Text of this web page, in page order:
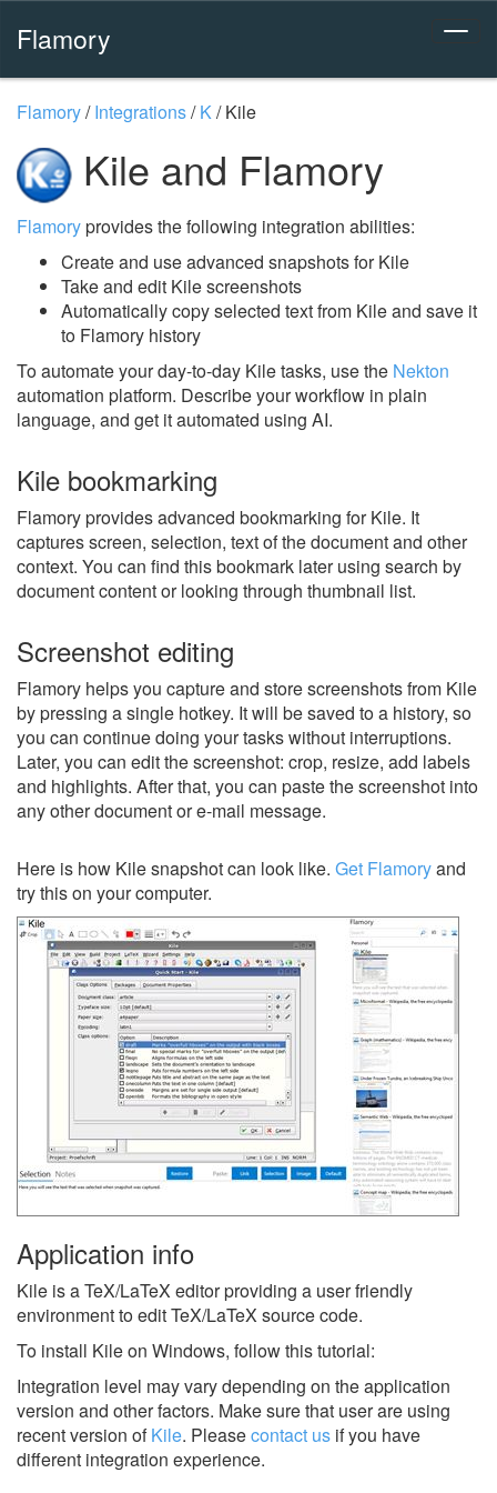
Flamory
Flamory/Integrations/K/Kile
Kile and Flamory
Flamoryprovides the following integration abilities:
Create and use advanced snapshots for Kile
Take and edit Kile screenshots
Automatically copy selected text from Kile and save it
to Flamory history
To automate your day-to-day Kile tasks, use the Nekton
automation platform. Describe your workflow in plain
language, and get it automated using AI.
Kile bookmarking
Flamory provides advanced bookmarking for Kile. It
captures screen, selection, text of the document and other
context. You can find this bookmark later using search by
document content or looking through thumbnail list.
Screenshot editing
Flamory helps you capture and store screenshots from Kile
by pressing a single hotkey. It will be saved to a history, so
you can continue doing your tasks without interruptions.
Later, you can edit the screenshot: crop, resize, add labels
and highlights. After that, you can paste the screenshot into
any other document or e-mail message.
Here is how Kile snapshot can look like. Get Flamoryand
try this on your computer.
Application info
Kile is a TeX/LaTeX editor providing a user friendly
environment to edit TeX/LaTeX source code.
To install Kile on Windows, follow this tutorial:
Integration level may vary depending on the application
version and other factors. Make sure that user are using
recent version ofKile. Pleasecontact us if you have
different integration experience.